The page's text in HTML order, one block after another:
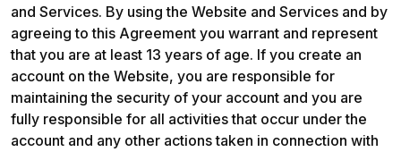
and Services. By using the Website and Services and by
agreeing to this Agreement you warrant and represent
that you are at least 13 years of age. If you create an
account on the Website, you are responsible for
maintaining the security of your account and you are
fully responsible for all activities that occur under the
account and any other actions taken in connection with